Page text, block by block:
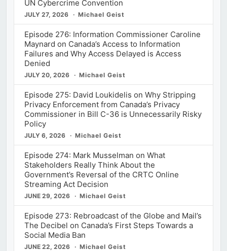
UN Cybercrime Convention
JULY 27, 2026 Michael Geist
Episode 276: Information Commissioner Caroline
Maynard on Canada’s Access to Information
Failures and Why Access Delayed is Access
Denied
JULY 20, 2026 Michael Geist
Episode 275: David Loukidelis on Why Stripping
Privacy Enforcement from Canada’s Privacy
Commissioner in Bill C-36 is Unnecessarily Risky
Policy
JULY 6, 2026 Michael Geist
Episode 274: Mark Musselman on What
Stakeholders Really Think About the
Government’s Reversal of the CRTC Online
Streaming Act Decision
JUNE 29, 2026 Michael Geist
Episode 273: Rebroadcast of the Globe and Mail’s
The Decibel on Canada’s First Steps Towards a
Social Media Ban
JUNE 22, 2026 Michael Geist